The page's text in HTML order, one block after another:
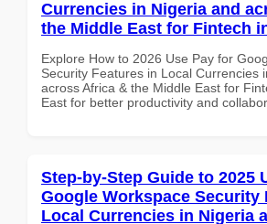
Currencies in Nigeria and
the Middle East for Fintech
Explore How to 2026 Use Pay for
Security Features in Local Currencies
across Africa & the Middle East for
East for better productivity and
Step-by-Step Guide to 2025
Google Workspace Security
Local Currencies in Nigeria